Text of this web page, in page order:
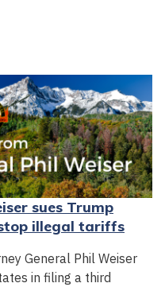
sues Trump
illegal tariffs
General Phil Weiser
in filing a third